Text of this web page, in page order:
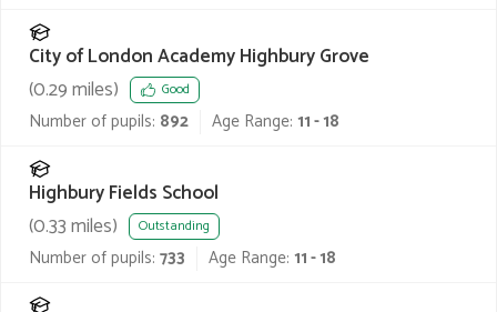
City of London Academy Highbury Grove
(0.29miles) Good
Number of pupils: 892 Age Range: 11 - 18
Highbury Fields School
(0.33miles) Outstanding
Number of pupils: 733 Age Range: 11 - 18